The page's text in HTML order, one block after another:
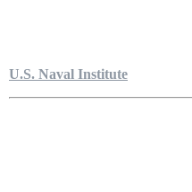
U.S. Naval Institute